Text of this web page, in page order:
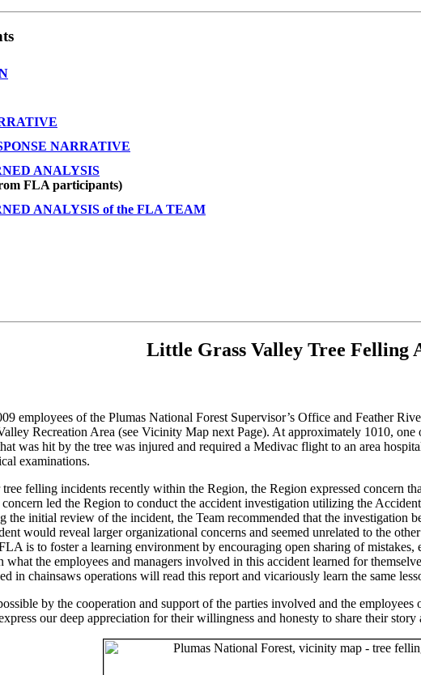
NARRATIVE
ANALYSIS
FLA participants)
ANALYSIS of the FLA TEAM
Little Grass Valley Tree Felling
employees of the Plumas National Forest Supervisor’s Office and Feather
Recreation Area (see Vicinity Map next Page). At approximately 1010, one
was hit by the tree was injured and required a Medivac flight to an area
examinations.
tree felling incidents recently within the Region, the Region expressed concern
led the Region to conduct the accident investigation utilizing the
the initial review of the incident, the Team recommended that the investigation
would reveal larger organizational concerns and seemed unrelated to the
is to foster a learning environment by encouraging open sharing of
what the employees and managers involved in this accident learned for
in chainsaws operations will read this report and vicariously learn the same
by the cooperation and support of the parties involved and the
our deep appreciation for their willingness and honesty to share their story